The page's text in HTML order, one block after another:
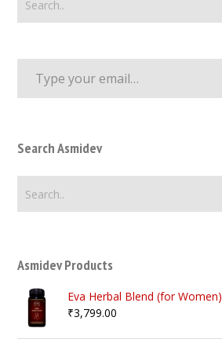
Type your email…
Search Asmidev
Asmidev Products
Eva Herbal Blend (for Women)
₹3,799.00